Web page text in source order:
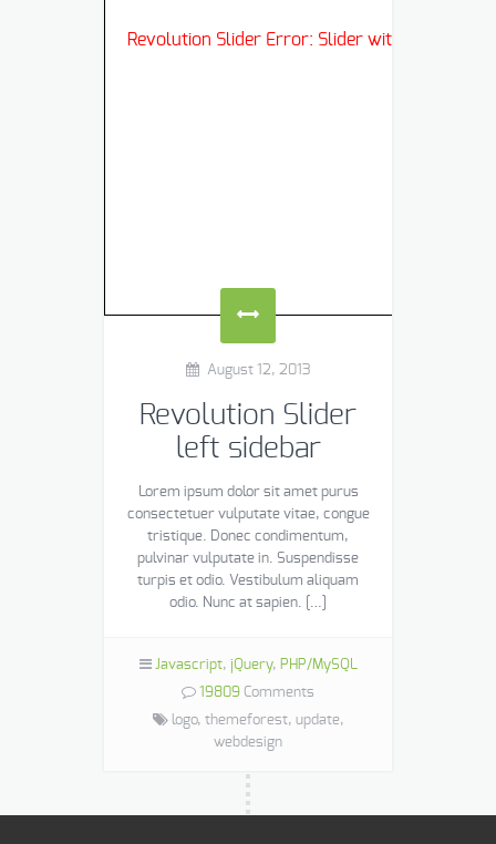
Revolution Slider Error: Slider with alias
August 12, 2013
Revolution Slider
left sidebar
Lorem ipsum dolor sit amet purus
consectetuer vulputate vitae, congue
tristique. Donec condimentum,
pulvinar vulputate in. Suspendisse
turpis et odio. Vestibulum aliquam
odio. Nunc at sapien. […]
Javascript, jQuery, PHP/MySQL
19809 Comments
logo, themeforest, update,
webdesign